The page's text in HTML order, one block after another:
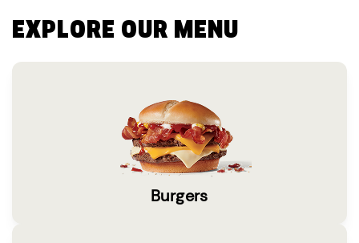
EXPLORE OUR MENU
Burgers